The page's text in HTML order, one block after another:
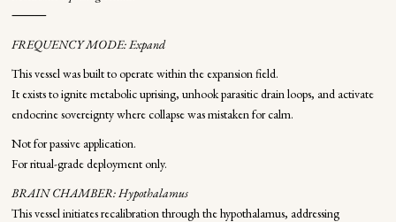
⸻
FREQUENCY MODE: Expand
This vessel was built to operate within the expansion field.
It exists to ignite metabolic uprising, unhook parasitic drain loops, and activate
endocrine sovereignty where collapse was mistaken for calm.
Not for passive application.
For ritual-grade deployment only.
BRAIN CHAMBER: Hypothalamus
This vessel initiates recalibration through the hypothalamus, addressing